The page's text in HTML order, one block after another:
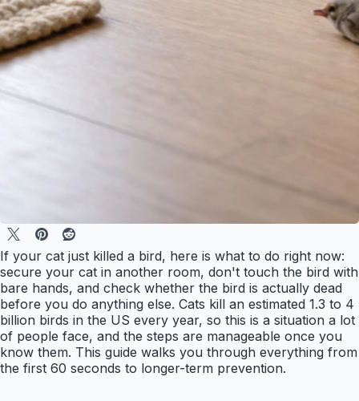
If your cat just killed a bird, here is what to do right now:
secure your cat in another room, don't touch the bird with
bare hands, and check whether the bird is actually dead
before you do anything else. Cats kill an estimated 1.3 to 4
billion birds in the US every year, so this is a situation a lot
of people face, and the steps are manageable once you
know them. This guide walks you through everything from
the first 60 seconds to longer-term prevention.